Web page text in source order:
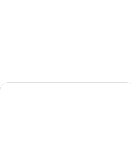
Baymont by Wyndham Edson